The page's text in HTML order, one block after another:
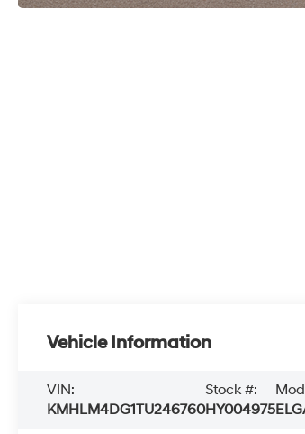
Vehicle Information
VIN:
KMHLM4DG1TU246760
Stock #:
HY004975